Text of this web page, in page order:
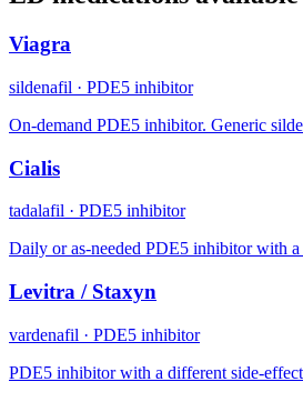
Viagra
sildenafil · PDE5 inhibitor
On-demand PDE5 inhibitor. Generic
Cialis
tadalafil · PDE5 inhibitor
Daily or as-needed PDE5 inhibitor with
Levitra / Staxyn
vardenafil · PDE5 inhibitor
PDE5 inhibitor with a different side-